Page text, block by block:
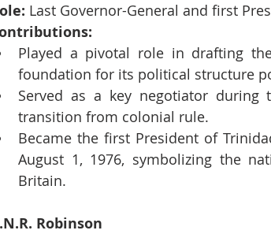
Last Governor-General and first
Played a pivotal role in drafting
foundation for its political structure
Served as a key negotiator during
transition from colonial rule.
Became the first President of
August 1, 1976, symbolizing the
Britain.
Robinson